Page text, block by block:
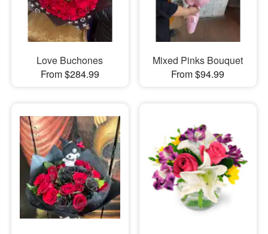
Love Buchones
From $284.99
Mixed Pinks Bouquet
From $94.99